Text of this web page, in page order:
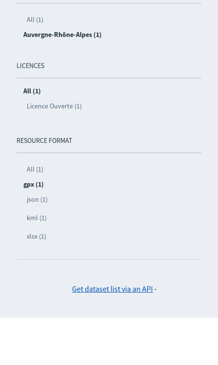
All (1)
Auvergne-Rhône-Alpes (1)
LICENCES
All (1)
Licence Ouverte (1)
RESOURCE FORMAT
All (1)
gpx (1)
json (1)
kml (1)
xlsx (1)
Get dataset list via an API -